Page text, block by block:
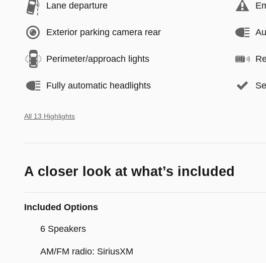
Lane departure
Exterior parking camera rear
Perimeter/approach lights
Fully automatic headlights
All 13 Highlights
A closer look at what’s included
Included Options
6 Speakers
AM/FM radio: SiriusXM